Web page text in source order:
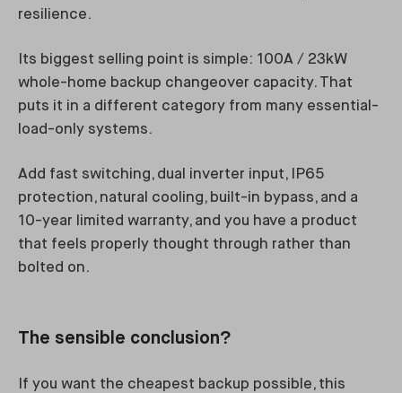
resilience.
Its biggest selling point is simple: 100A / 23kW
whole-home backup changeover capacity. That
puts it in a different category from many essential-
load-only systems.
Add fast switching, dual inverter input, IP65
protection, natural cooling, built-in bypass, and a
10-year limited warranty, and you have a product
that feels properly thought through rather than
bolted on.
The sensible conclusion?
If you want the cheapest backup possible, this